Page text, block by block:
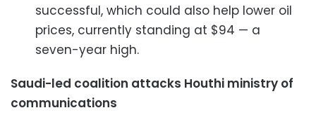
successful, which could also help lower oil
prices, currently standing at $94 — a
seven-year high.
Saudi-led coalition attacks Houthi ministry of
communications